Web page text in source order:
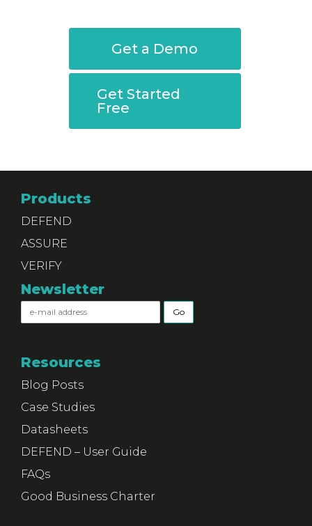
Get a Demo
Get Started
Free
Products
DEFEND
ASSURE
VERIFY
Newsletter
Resources
Blog Posts
Case Studies
Datasheets
DEFEND – User Guide
FAQs
Good Business Charter